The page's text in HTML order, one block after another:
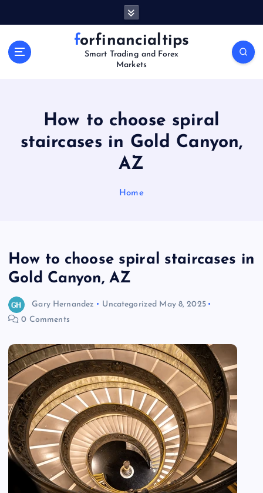
forfinancialtips
Smart Trading and Forex
Markets
How to choose spiral
staircases in Gold Canyon,
AZ
Home
How to choose spiral staircases in
Gold Canyon, AZ
Gary Hernandez Uncategorized May 8, 2025
0 Comments